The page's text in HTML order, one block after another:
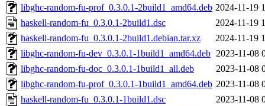
libghc-random-fu-prof_0.3.0.1-2build1_amd64.deb 2024-11-19
haskell-random-fu_0.3.0.1-2build1.dsc
2024-11-19
haskell-random-fu_0.3.0.1-2build1.debian.tar.xz
2024-11-19
libghc-random-fu-dev_0.3.0.1-1build1_amd64.deb 2023-11-08
libghc-random-fu-doc_0.3.0.1-1build1_all.deb
2023-11-08
libghc-random-fu-prof_0.3.0.1-1build1_amd64.deb 2023-11-08
haskell-random-fu_0.3.0.1-1build1.dsc
2023-11-08